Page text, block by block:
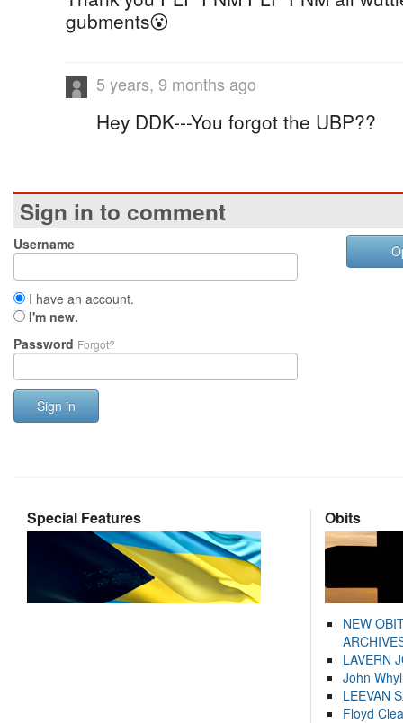
gubments😮
5 years, 9 months ago
Hey DDK---You forgot the UBP??
Sign in to comment
Username
I have an account.
I'm new.
Password Forgot?
Sign in
Special Features Obits
NEW
LAVERN
John
LEEVAN
Floyd